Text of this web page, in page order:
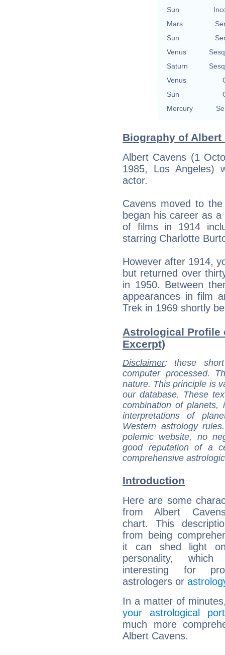
Sun
Mars
Sun
Venus
Saturn
Venus
Sun
Mercury
Biography of Albert
Albert Cavens (1
1985, Los Angeles)
actor.
Cavens moved to
began his career as
of films in 1914
starring Charlotte
However after 1914,
but returned over
in 1950. Between
appearances in film
Trek in 1969 shortly
Astrological Profile
Excerpt)
Disclaimer: these
computer processed.
nature. This principle is
our database. These
combination of
interpretations of
Western astrology
polemic website, no
good reputation of a
comprehensive
Introduction
Here are some
from Albert
chart. This
from being
it can shed light
personality,
interesting for
astrologers or
In a matter of
your astrological
much more
Albert Cavens.